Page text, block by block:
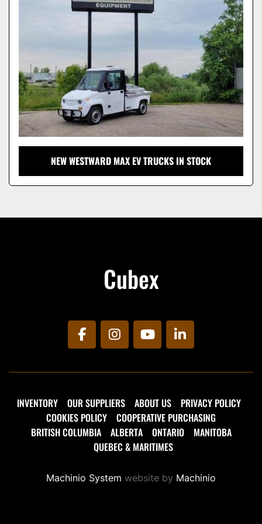
NEW WESTWARD MAX EV TRUCKS IN STOCK
Cubex
facebookinstagramyoutubelinkedin
INVENTORY OUR SUPPLIERS ABOUT US
PRIVACY POLICY
COOKIES POLICY
COOPERATIVE PURCHASING
BRITISH COLUMBIA
ALBERTA ONTARIO
MANITOBA
QUEBEC & MARITIMES
Machinio System website by Machinio